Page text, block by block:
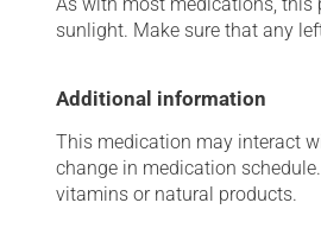
sunlight. Make sure that any
Additional information
This medication may interact
change in medication
vitamins or natural products.